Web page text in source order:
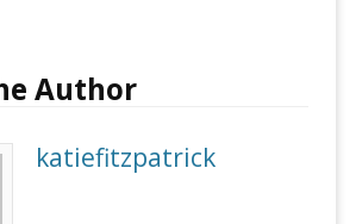
Author
katiefitzpatrick